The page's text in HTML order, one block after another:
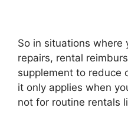
So in situations where
repairs, rental
supplement to reduce
it only applies when
not for routine rentals